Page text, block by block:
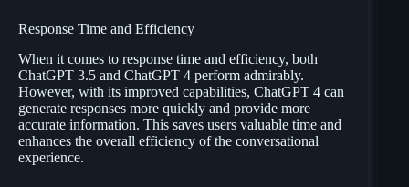
Response Time and Efficiency
When it comes to response time and efficiency, both
ChatGPT 3.5 and ChatGPT 4 perform admirably.
However, with its improved capabilities, ChatGPT 4 can
generate responses more quickly and provide more
accurate information. This saves users valuable time and
enhances the overall efficiency of the conversational
experience.